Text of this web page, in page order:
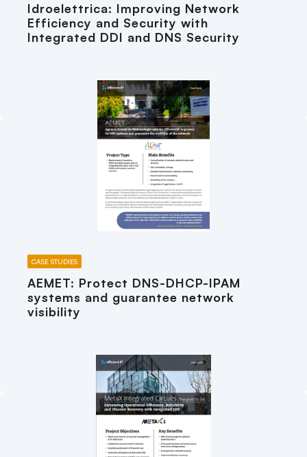
Idroelettrica: Improving Network
Efficiency and Security with
Integrated DDI and DNS Security
CASE STUDIES
AEMET: Protect DNS-DHCP-IPAM
systems and guarantee network
visibility